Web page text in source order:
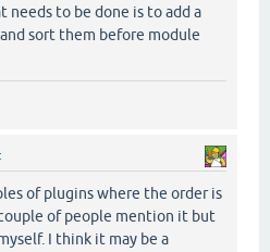
to be done is to add a
sort them before module
of plugins where the order is
of people mention it but
I think it may be a